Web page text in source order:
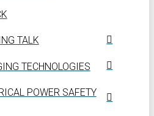
TALK
TECHNOLOGIES
POWER SAFETY